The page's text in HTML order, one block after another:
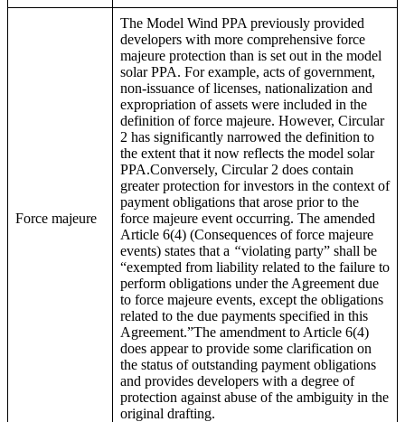
Force majeure
The Model Wind PPA previously provided
developers with more comprehensive force
majeure protection than is set out in the model
solar PPA. For example, acts of government,
non-issuance of licenses, nationalization and
expropriation of assets were included in the
definition of force majeure. However, Circular
2 has significantly narrowed the definition to
the extent that it now reflects the model solar
PPA.Conversely, Circular 2 does contain
greater protection for investors in the context of
payment obligations that arose prior to the
force majeure event occurring. The amended
Article 6(4) (Consequences of force majeure
events) states that a “violating party” shall be
“exempted from liability related to the failure to
perform obligations under the Agreement due
to force majeure events, except the obligations
related to the due payments specified in this
Agreement.”The amendment to Article 6(4)
does appear to provide some clarification on
the status of outstanding payment obligations
and provides developers with a degree of
protection against abuse of the ambiguity in the
original drafting.